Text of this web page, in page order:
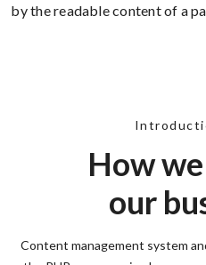
by the readable content of a
How
our
Content management system